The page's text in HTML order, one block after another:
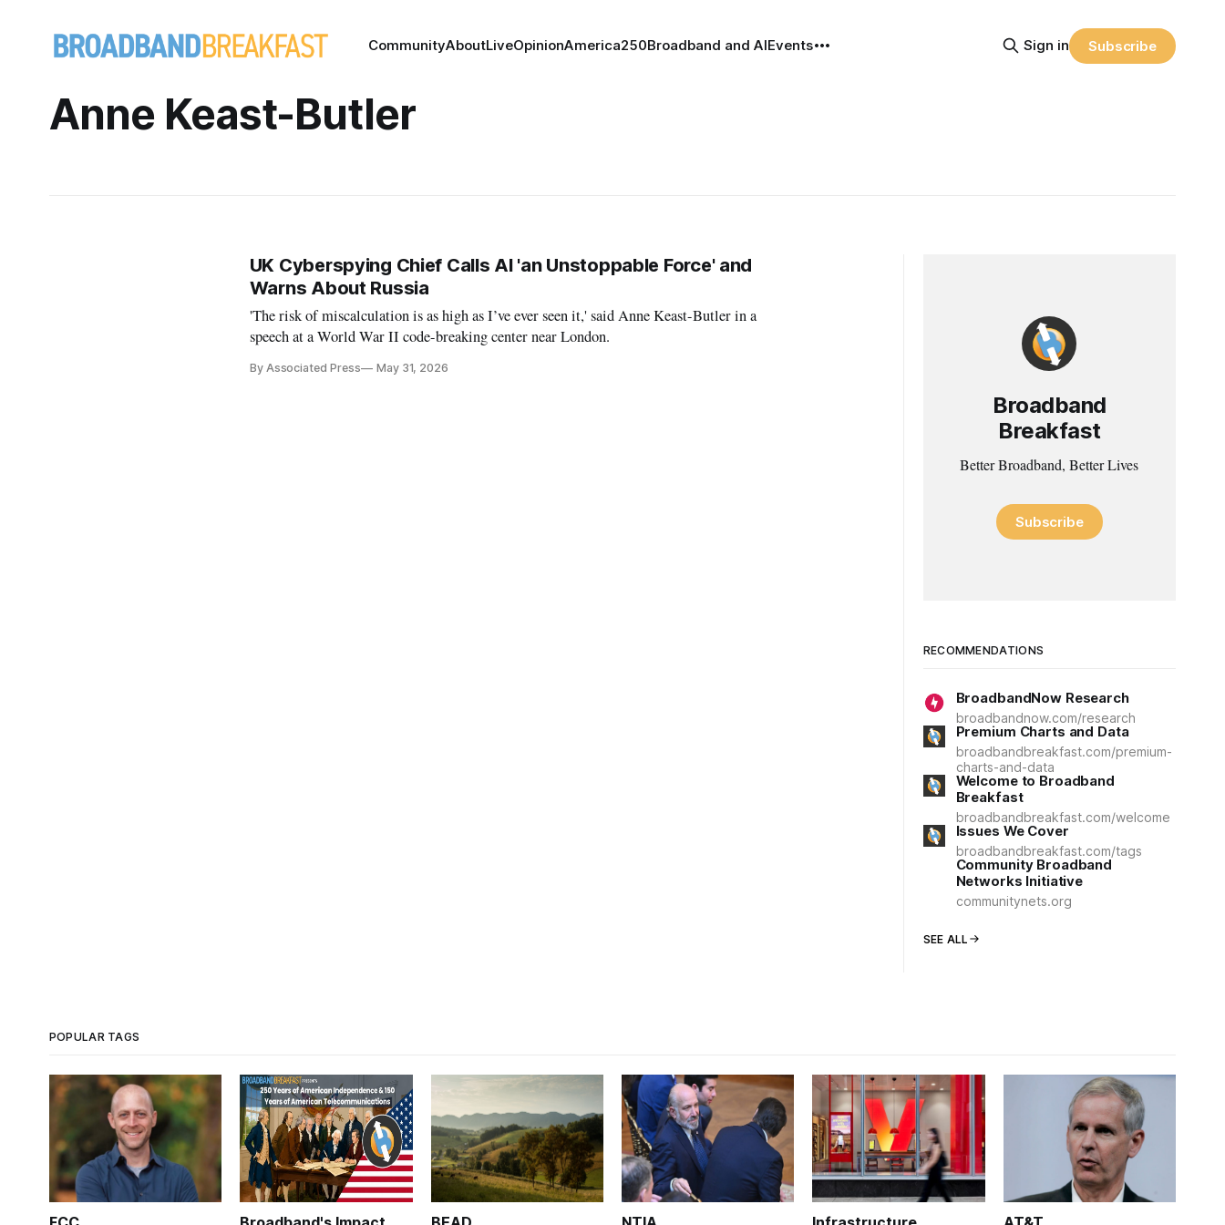
CommunityAboutLiveOpinionAmerica250Broadband and AIEvents Sign in Subscribe
Anne Keast-Butler
UK Cyberspying Chief Calls AI 'an Unstoppable Force' and
Warns About Russia
'The risk of miscalculation is as high as I’ve ever seen it,' said Anne Keast-Butler in a
speech at a World War II code-breaking center near London.
By Associated Press May 31, 2026
Broadband
Breakfast
Better Broadband, Better Lives
Subscribe
RECOMMENDATIONS
BroadbandNow Research
broadbandnow.com/research
Premium Charts and Data
broadbandbreakfast.com/premium-
charts-and-data
Welcome to Broadband
Breakfast
broadbandbreakfast.com/welcome
Issues We Cover
broadbandbreakfast.com/tags
Community Broadband
Networks Initiative
communitynets.org
SEE ALL
POPULAR TAGS